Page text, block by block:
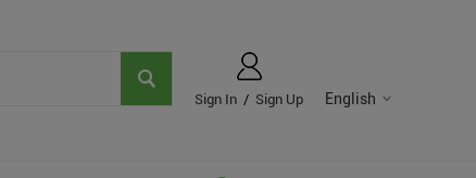
English
Sign In / Sign Up